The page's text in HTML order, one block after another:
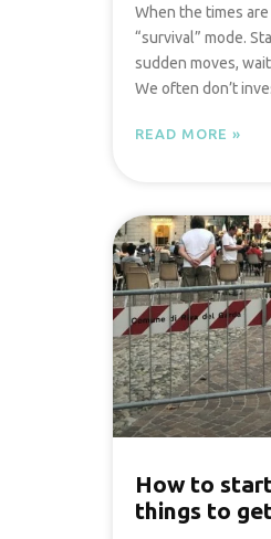
When the times
“survival” mode.
sudden moves,
We often don’t
READ MORE »
How to
things to